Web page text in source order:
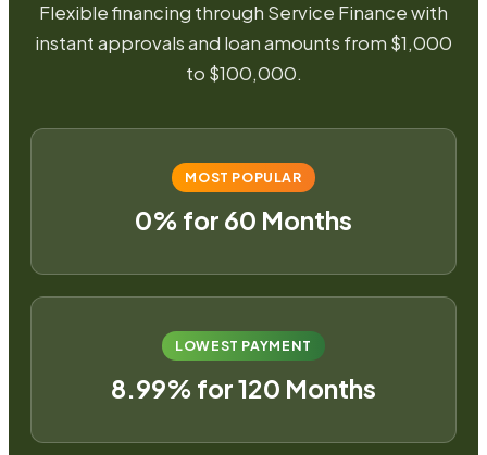
Flexible financing through Service Finance with
instant approvals and loan amounts from $1,000
to $100,000.
MOST POPULAR
0% for 60 Months
LOWEST PAYMENT
8.99% for 120 Months